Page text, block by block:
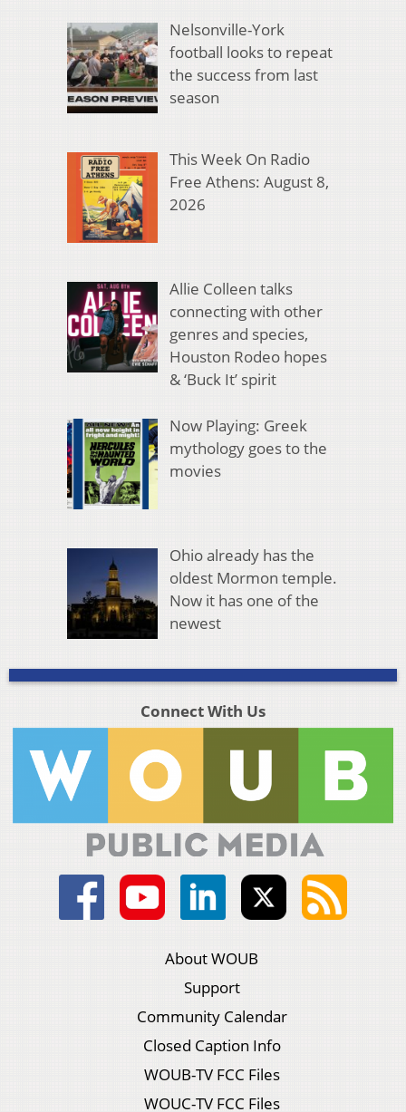
Nelsonville-York
football looks to repeat
the success from last
season
This Week On Radio
Free Athens: August 8,
2026
Allie Colleen talks
connecting with other
genres and species,
Houston Rodeo hopes
& ‘Buck It’ spirit
Now Playing: Greek
mythology goes to the
movies
Ohio already has the
oldest Mormon temple.
Now it has one of the
newest
Connect With Us
About WOUB
Support
Community Calendar
Closed Caption Info
WOUB-TV FCC Files
WOUC-TV FCC Files